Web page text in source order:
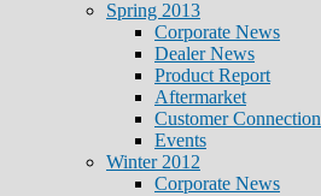
Spring 2013
Corporate News
Dealer News
Product Report
Aftermarket
Customer Connection
Events
Winter 2012
Corporate News